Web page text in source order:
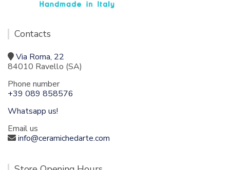
Contacts
Via Roma, 22
84010 Ravello (SA)
Phone number
+39 089 858576
Whatsapp us!
Email us
info@ceramichedarte.com